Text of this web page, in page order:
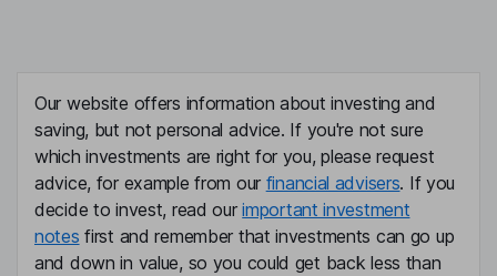
Our website offers information about investing and
saving, but not personal advice. If you're not sure
which investments are right for you, please request
advice, for example from our financial advisers. If you
decide to invest, read ourimportant investment
notes first and remember that investments can go up
and down in value, so you could get back less than